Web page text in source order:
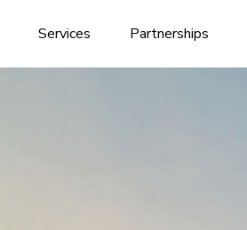
Services Partnerships